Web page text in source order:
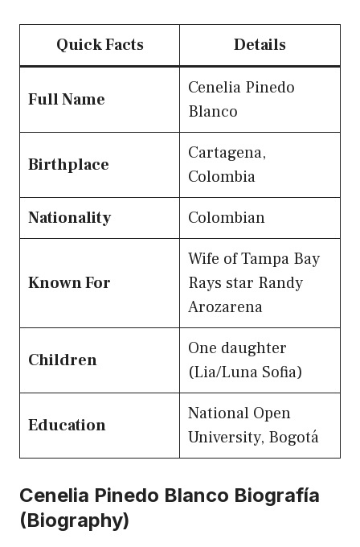
Quick Facts Details
Full Name
Cenelia Pinedo
Blanco
Birthplace
Cartagena,
Colombia
Nationality
Colombian
Known For
Wife of Tampa Bay
Rays star Randy
Arozarena
Children
One daughter
(Lia/Luna Sofia)
Education
National Open
University, Bogotá
Cenelia Pinedo Blanco Biografía
(Biography)